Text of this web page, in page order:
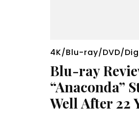
4K/Blu-ray/DVD/
Blu-ray
“Anaconda”
Well After 22